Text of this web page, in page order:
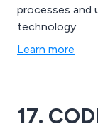
processes and
technology
Learn more
17.